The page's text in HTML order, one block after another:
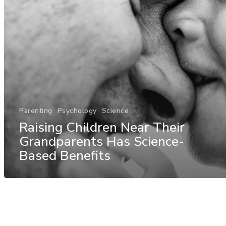
Parenting Psychology Science
Raising Children Near Their
Grandparents Has Science-
Based Benefits